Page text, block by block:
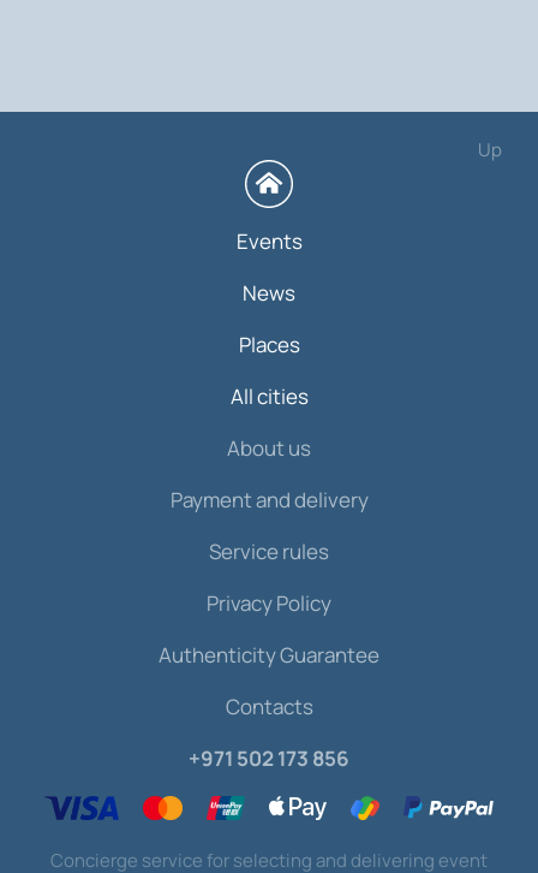
Up
Events
News
Places
All cities
About us
Payment and delivery
Service rules
Privacy Policy
Authenticity Guarantee
Contacts
+971 502 173 856
Concierge service for selecting and delivering event